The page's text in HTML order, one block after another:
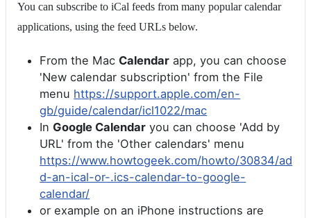
You can subscribe to iCal feeds from many popular calendar
applications, using the feed URLs below.
From the Mac Calendar app, you can choose
'New calendar subscription' from the File
menu https://support.apple.com/en-
gb/guide/calendar/icl1022/mac
In Google Calendar you can choose 'Add by
URL' from the 'Other calendars' menu
https://www.howtogeek.com/howto/30834/ad
d-an-ical-or-.ics-calendar-to-google-
calendar/
or example on an iPhone instructions are